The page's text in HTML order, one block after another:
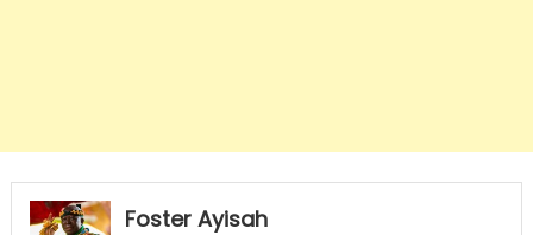
Foster Ayisah